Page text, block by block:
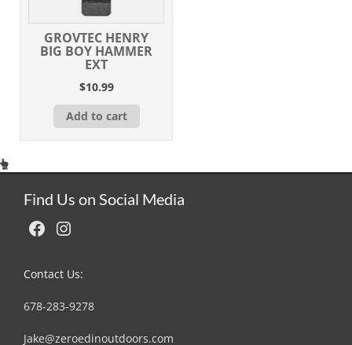
GROVTEC HENRY
BIG BOY HAMMER
EXT
$10.99
Add to cart
Find Us on Social Media
Facebook Instagram
Contact Us:
678-283-9278
Jake@zeroedinoutdoors.com